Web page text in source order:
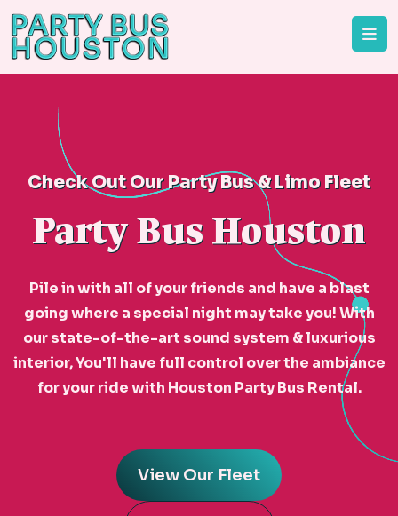
Check Out Our Party Bus & Limo Fleet
Party Bus Houston
Pile in with all of your friends and have a blast
going where a special night may take you! With
our state-of-the-art sound system & luxurious
interior, You'll have full control over the ambiance
for your ride with Houston Party Bus Rental.
View Our Fleet